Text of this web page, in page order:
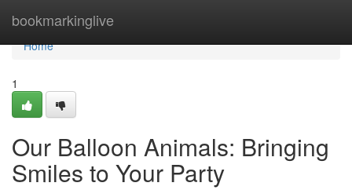
bookmarkinglive
Home
Home
1
Our Balloon Animals: Bringing
Smiles to Your Party